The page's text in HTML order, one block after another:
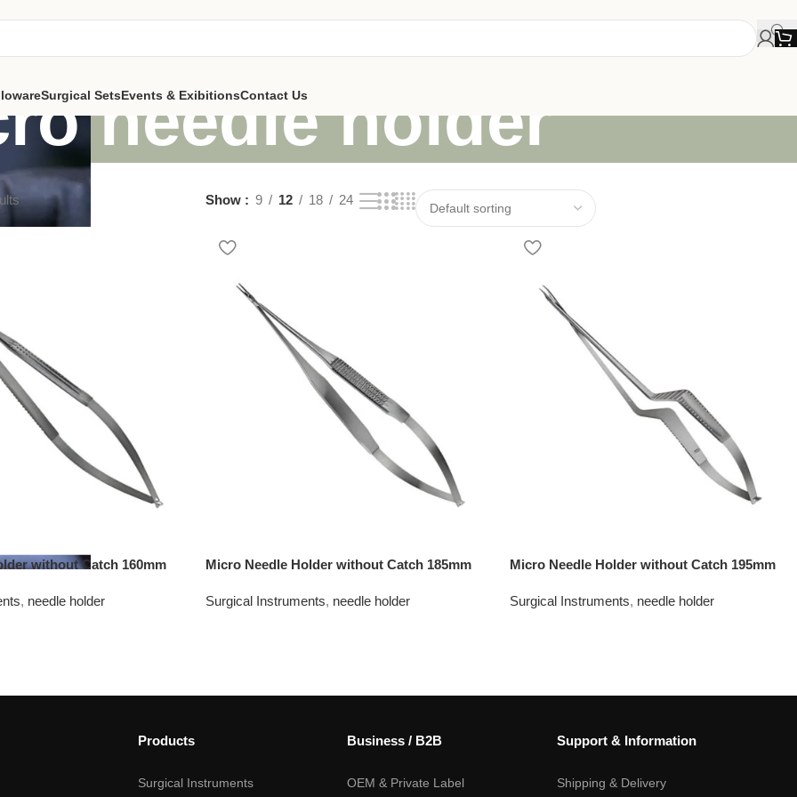
Surgical SetsEvents & ExibitionsContact Us
needle holder
Show 9 12 18 24
without Catch 160mm
, needle holder
Micro Needle Holder without Catch 185mm
Surgical Instruments, needle holder
Micro Needle Holder without Catch 195mm
Surgical Instruments, needle holder
Products
Surgical Instruments
Business / B2B
OEM & Private Label
Support & Information
Shipping & Delivery